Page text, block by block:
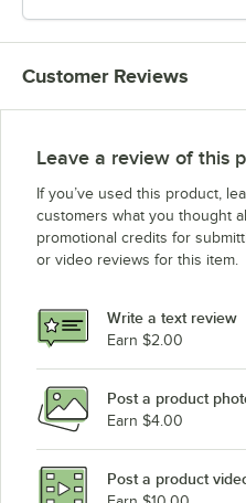
Customer Reviews
Leave a review of this
If you’ve used this product,
customers what you thought
promotional credits for
or video reviews for this item.
Write a text review
Earn $2.00
Post a product
Earn $4.00
Post a product